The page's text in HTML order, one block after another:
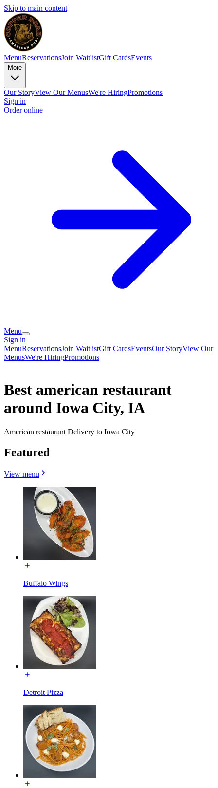
Skip to main content
MenuReservationsJoin WaitlistGift CardsEvents
More
Our StoryView Our MenusWe're HiringPromotions
Sign in
Order online
Menu
Sign in
MenuReservationsJoin WaitlistGift CardsEventsOur StoryView Our
MenusWe're HiringPromotions
Best american restaurant
around Iowa City, IA
American restaurant Delivery to Iowa City
Featured
View menu
Buffalo Wings
Detroit Pizza